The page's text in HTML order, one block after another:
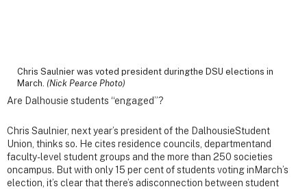
Chris Saulnier was voted president duringthe DSU elections in
March. (Nick Pearce Photo)
Are Dalhousie students “engaged”?
Chris Saulnier, next year’s president of the DalhousieStudent
Union, thinks so. He cites residence councils, departmentand
faculty-level student groups and the more than 250 societies
oncampus. But with only 15 per cent of students voting inMarch’s
election, it’s clear that there’s adisconnection between student